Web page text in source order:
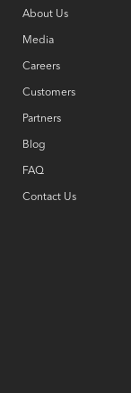
About Us
Media
Careers
Customers
Partners
Blog
FAQ
Contact Us